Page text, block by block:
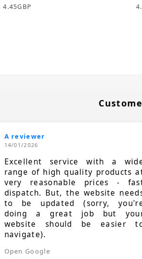
4.45GBP
A reviewer
14/01/2026
Excellent service with a
range of high quality products
very reasonable prices -
dispatch. But, the website
to be updated (sorry,
doing a great job but
website should be easier
navigate).
Open Google